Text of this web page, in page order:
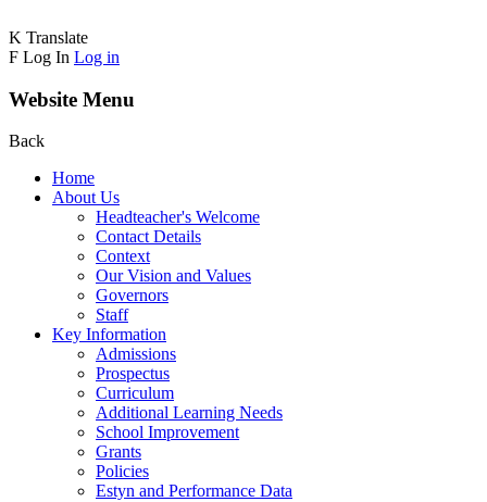
K Translate
F Log In Log in
Website Menu
Back
Home
About Us
Headteacher's Welcome
Contact Details
Context
Our Vision and Values
Governors
Staff
Key Information
Admissions
Prospectus
Curriculum
Additional Learning Needs
School Improvement
Grants
Policies
Estyn and Performance Data